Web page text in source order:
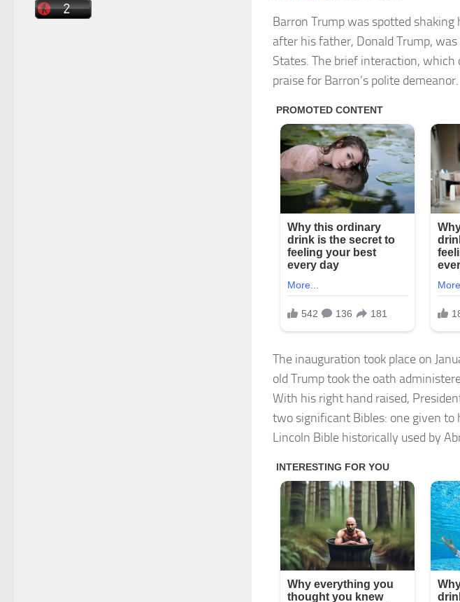
Barron Trump was spotted
after his father, Donald Trump,
States. The brief interaction,
praise for Barron’s polite demeanor.
The inauguration took place on
old Trump took the oath
With his right hand raised,
two significant Bibles: one given
Lincoln Bible historically used by